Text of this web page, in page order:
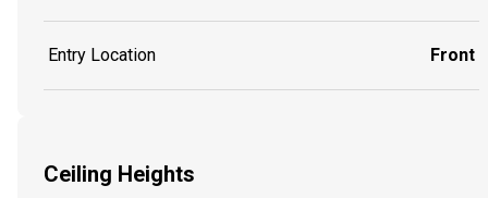
Entry Location Front
Ceiling Heights